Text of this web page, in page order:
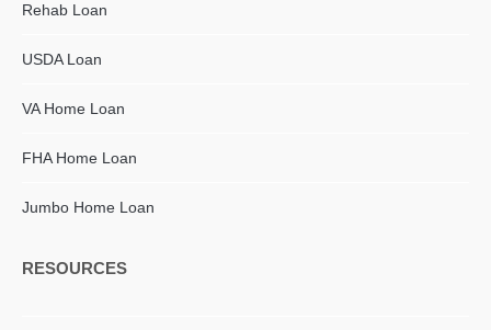
Rehab Loan
USDA Loan
VA Home Loan
FHA Home Loan
Jumbo Home Loan
RESOURCES